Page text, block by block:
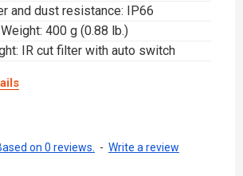
and dust resistance: IP66
Weight: 400 g (0.88 lb.)
IR cut filter with auto switch
on 0 reviews. - Write a review